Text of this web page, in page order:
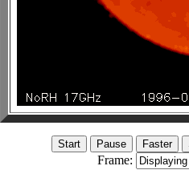
Frame: